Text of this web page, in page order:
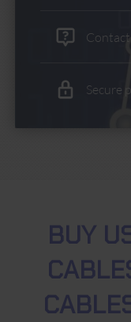
Contact
Secure
BUY